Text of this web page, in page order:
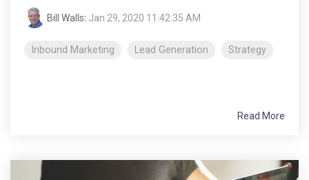
Bill Walls: Jan 29, 2020 11:42:35 AM
Inbound Marketing Lead Generation Strategy
Read More